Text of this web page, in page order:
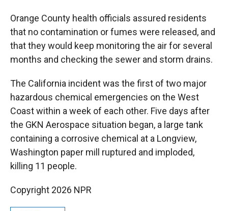
Orange County health officials assured residents
that no contamination or fumes were released, and
that they would keep monitoring the air for several
months and checking the sewer and storm drains.
The California incident was the first of two major
hazardous chemical emergencies on the West
Coast within a week of each other. Five days after
the GKN Aerospace situation began, a large tank
containing a corrosive chemical at a Longview,
Washington paper mill ruptured and imploded,
killing 11 people.
Copyright 2026 NPR